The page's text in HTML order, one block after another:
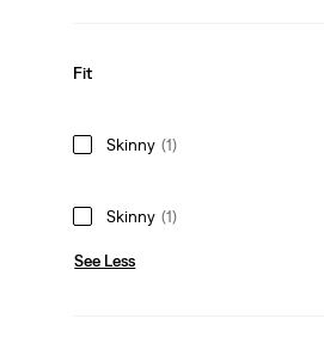
Fit
Skinny (1)
Skinny (1)
See Less